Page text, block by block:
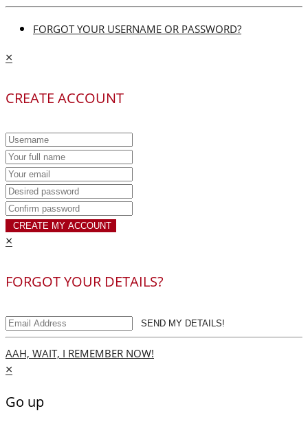
FORGOT YOUR USERNAME OR PASSWORD?
×
CREATE ACCOUNT
CREATE MY ACCOUNT
×
FORGOT YOUR DETAILS?
SEND MY DETAILS!
AAH, WAIT, I REMEMBER NOW!
×
Go up